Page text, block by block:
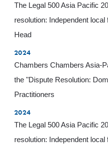
The Legal 500 Asia Pacific
resolution: Independent
Head
2024
Chambers Chambers Asia-
the "Dispute Resolution:
Practitioners
2024
The Legal 500 Asia Pacific
resolution: Independent